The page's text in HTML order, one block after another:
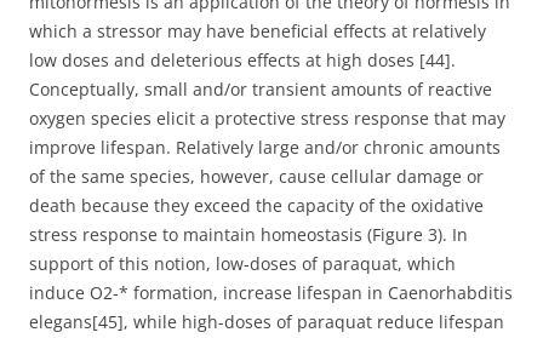
which a stressor may have beneficial effects at relatively
low doses and deleterious effects at high doses [44].
Conceptually, small and/or transient amounts of reactive
oxygen species elicit a protective stress response that may
improve lifespan. Relatively large and/or chronic amounts
of the same species, however, cause cellular damage or
death because they exceed the capacity of the oxidative
stress response to maintain homeostasis (Figure 3). In
support of this notion, low-doses of paraquat, which
induce O2-* formation, increase lifespan in Caenorhabditis
elegans[45], while high-doses of paraquat reduce lifespan